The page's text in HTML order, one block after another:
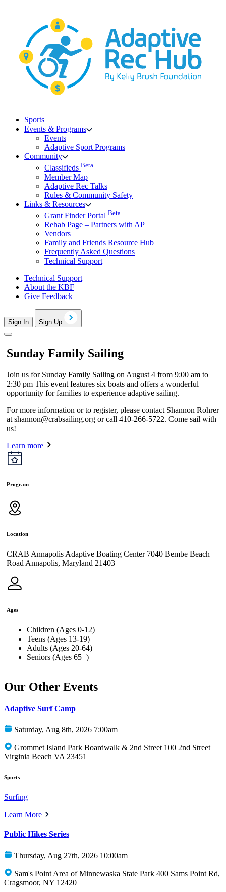
Sports
Events & Programs
Events
Adaptive Sport Programs
Community
Classifieds Beta
Member Map
Adaptive Rec Talks
Rules & Community Safety
Links & Resources
Grant Finder Portal Beta
Rehab Page – Partners with AP
Vendors
Family and Friends Resource Hub
Frequently Asked Questions
Technical Support
Technical Support
About the KBF
Give Feedback
Sign In Sign Up
Sunday Family Sailing
Join us for Sunday Family Sailing on August 4 from 9:00 am to
2:30 pm This event features six boats and offers a wonderful
opportunity for families to experience adaptive sailing.
For more information or to register, please contact Shannon Rohrer
at shannon@crabsailing.org or call 410-266-5722. Come sail with
us!
Learn more
Program
Location
CRAB Annapolis Adaptive Boating Center 7040 Bembe Beach
Road Annapolis, Maryland 21403
Ages
Children (Ages 0-12)
Teens (Ages 13-19)
Adults (Ages 20-64)
Seniors (Ages 65+)
Our Other Events
Adaptive Surf Camp
Saturday, Aug 8th, 2026 7:00am
Grommet Island Park Boardwalk & 2nd Street 100 2nd Street
Virginia Beach VA 23451
Sports
Surfing
Learn More
Public Hikes Series
Thursday, Aug 27th, 2026 10:00am
Sam's Point Area of Minnewaska State Park 400 Sams Point Rd,
Cragsmoor, NY 12420